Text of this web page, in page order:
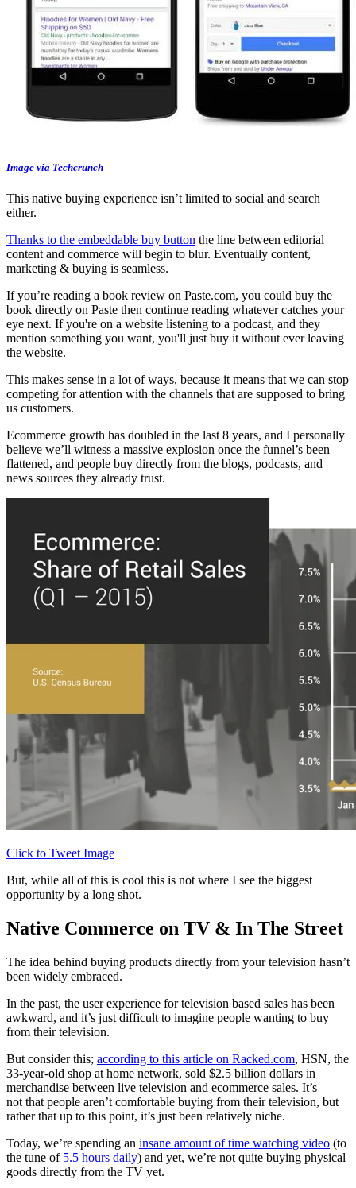
Image via Techcrunch
This native buying experience isn’t limited to social and search
either.
Thanks to the embeddable buy button the line between editorial
content and commerce will begin to blur. Eventually content,
marketing & buying is seamless.
If you’re reading a book review on Paste.com, you could buy the
book directly on Paste then continue reading whatever catches your
eye next. If you're on a website listening to a podcast, and they
mention something you want, you'll just buy it without ever leaving
the website.
This makes sense in a lot of ways, because it means that we can stop
competing for attention with the channels that are supposed to bring
us customers.
Ecommerce growth has doubled in the last 8 years, and I personally
believe we’ll witness a massive explosion once the funnel’s been
flattened, and people buy directly from the blogs, podcasts, and
news sources they already trust.
Click to Tweet Image
But, while all of this is cool this is not where I see the biggest
opportunity by a long shot.
Native Commerce on TV & In The Street
The idea behind buying products directly from your television hasn’t
been widely embraced.
In the past, the user experience for television based sales has been
awkward, and it’s just difficult to imagine people wanting to buy
from their television.
But consider this; according to this article on Racked.com, HSN, the
33-year-old shop at home network, sold $2.5 billion dollars in
merchandise between live television and ecommerce sales. It’s
not that people aren’t comfortable buying from their television, but
rather that up to this point, it’s just been relatively niche.
Today, we’re spending an insane amount of time watching video (to
the tune of 5.5 hours daily) and yet, we’re not quite buying physical
goods directly from the TV yet.